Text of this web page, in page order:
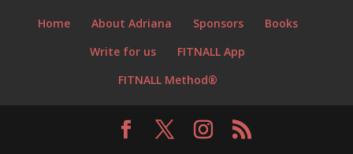
Home About Adriana Sponsors
Books
Write for us
FITNALL App
FITNALL Method®